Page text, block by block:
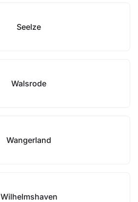
Seelze
Walsrode
Wangerland
Wilhelmshaven